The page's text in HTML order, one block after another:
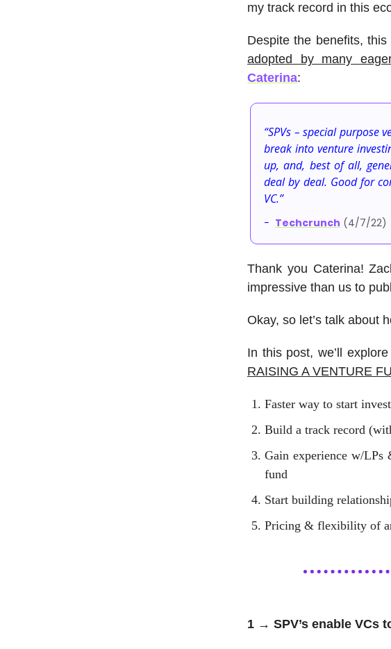
my track record in this
Despite the benefits,
adopted by many
Caterina:
“SPVs – special purpose
break into venture
up, and, best of all,
deal by deal. Good for
VC.”
- Techcrunch (4/7/22)
Thank you Caterina!
impressive than us to
Okay, so let’s talk about
In this post, we’ll
RAISING A VENTURE
Faster way to start
Build a track record
Gain experience w/
fund
Start building
Pricing & flexibility of
1 → SPV’s enable VCs